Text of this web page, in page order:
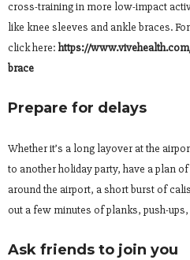
cross-training in more low-impact
like knee sleeves and ankle braces.
click here: https://
brace
Prepare for delays
Whether it’s a long layover at the
to another holiday party, have a plan
around the airport, a short burst of
out a few minutes of planks, push-
Ask friends to join you